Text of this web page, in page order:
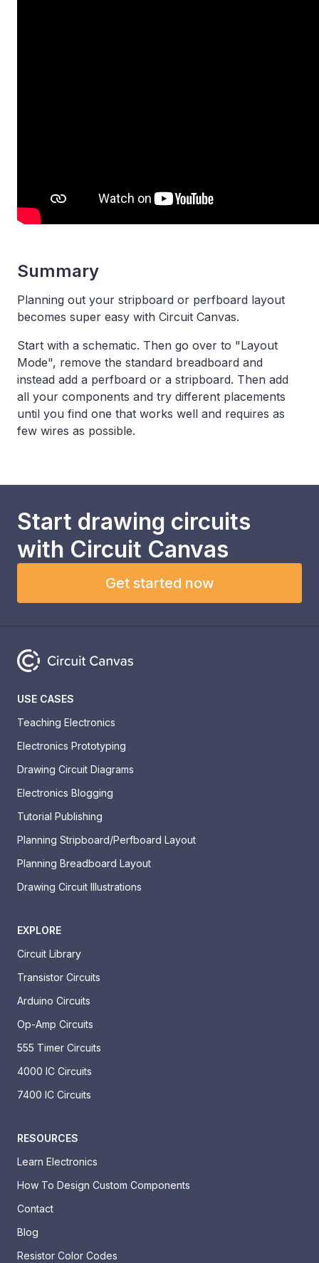
Summary
Planning out your stripboard or perfboard layout
becomes super easy with Circuit Canvas.
Start with a schematic. Then go over to "Layout
Mode", remove the standard breadboard and
instead add a perfboard or a stripboard. Then add
all your components and try different placements
until you find one that works well and requires as
few wires as possible.
Start drawing circuits
with Circuit Canvas
Get started now
USE CASES
Teaching Electronics
Electronics Prototyping
Drawing Circuit Diagrams
Electronics Blogging
Tutorial Publishing
Planning Stripboard/Perfboard Layout
Planning Breadboard Layout
Drawing Circuit Illustrations
EXPLORE
Circuit Library
Transistor Circuits
Arduino Circuits
Op-Amp Circuits
555 Timer Circuits
4000 IC Circuits
7400 IC Circuits
RESOURCES
Learn Electronics
How To Design Custom Components
Contact
Blog
Resistor Color Codes